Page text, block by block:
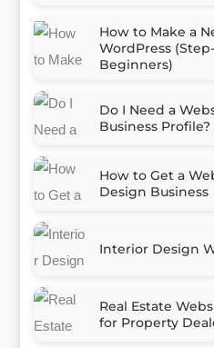
How to Make a
WordPress
Beginners)
Do I Need a
Business Profile?
How to Get a
Design Business
Interior Design
Real Estate
for Property